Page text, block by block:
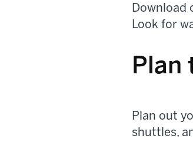
Download
Look for
Plan
Plan out
shuttles,